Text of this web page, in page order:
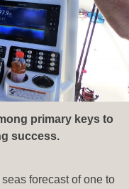
primary keys to
success.
forecast of one to